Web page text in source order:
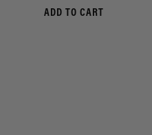
ADD TO CART